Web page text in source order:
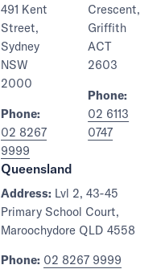
491 Kent
Street,
Sydney
NSW
2000
Phone:
02 8267
9999
Crescent,
Griffith
ACT
2603
Phone:
02 6113
0747
Queensland
Address: Lvl 2, 43-45
Primary School Court,
Maroochydore QLD 4558
Phone: 02 8267 9999